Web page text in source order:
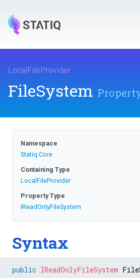
LocalFileProvider.
FileSystem
Namespace
Statiq.Core
Containing Type
LocalFileProvider
Property Type
IReadOnlyFileSystem
Syntax
public IReadOnlyFileSystem